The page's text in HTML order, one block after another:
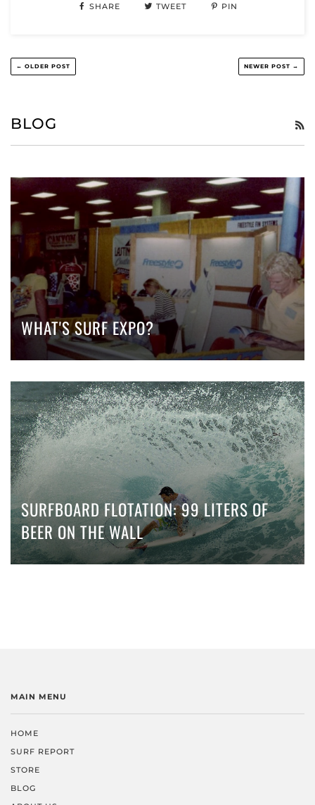
SHARE TWEET PIN
← OLDER POST NEWER POST →
BLOG
WHAT'S SURF EXPO?
SURFBOARD FLOTATION: 99 LITERS OF
BEER ON THE WALL
MAIN MENU
HOME
SURF REPORT
STORE
BLOG